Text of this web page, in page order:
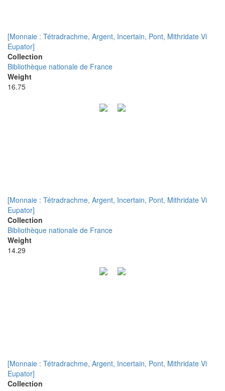
[Monnaie : Tétradrachme, Argent, Incertain, Pont, Mithridate Vi
Eupator]
Collection
Bibliothèque nationale de France
Weight
16.75
[Monnaie : Tétradrachme, Argent, Incertain, Pont, Mithridate Vi
Eupator]
Collection
Bibliothèque nationale de France
Weight
14.29
[Monnaie : Tétradrachme, Argent, Incertain, Pont, Mithridate Vi
Eupator]
Collection